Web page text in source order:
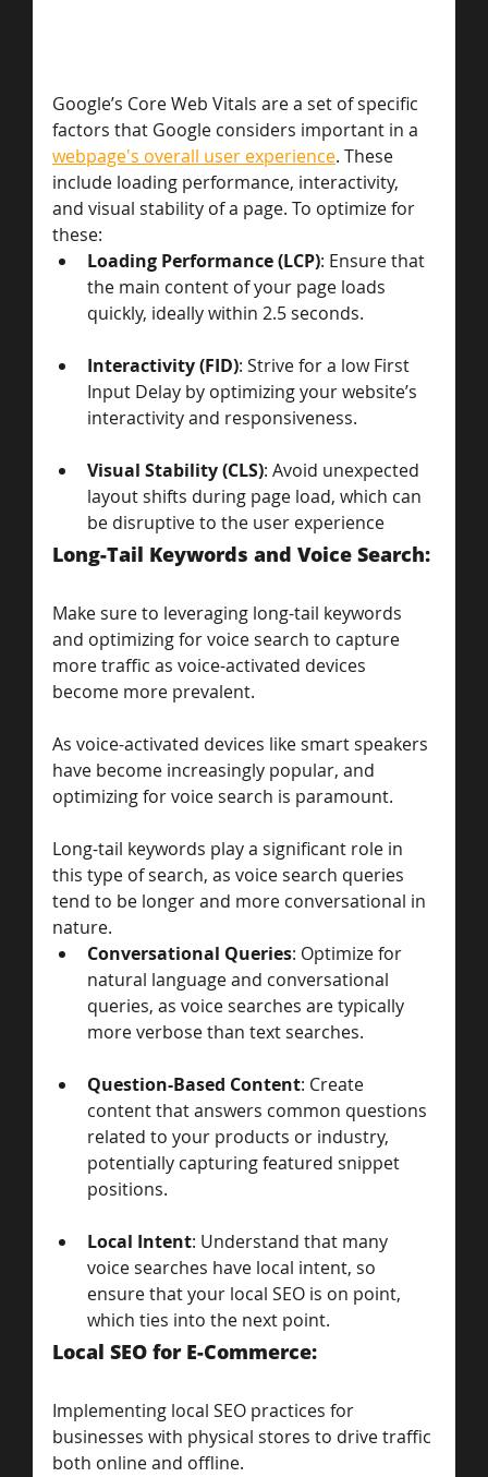
Google’s Core Web Vitals are a set of specific
factors that Google considers important in a
webpage's overall user experience. These
include loading performance, interactivity,
and visual stability of a page. To optimize for
these:
Loading Performance (LCP): Ensure that
the main content of your page loads
quickly, ideally within 2.5 seconds.
Interactivity (FID): Strive for a low First
Input Delay by optimizing your website’s
interactivity and responsiveness.
Visual Stability (CLS): Avoid unexpected
layout shifts during page load, which can
be disruptive to the user experience
Long-Tail Keywords and Voice Search:
Make sure to leveraging long-tail keywords
and optimizing for voice search to capture
more traffic as voice-activated devices
become more prevalent.
As voice-activated devices like smart speakers
have become increasingly popular, and
optimizing for voice search is paramount.
Long-tail keywords play a significant role in
this type of search, as voice search queries
tend to be longer and more conversational in
nature.
Conversational Queries: Optimize for
natural language and conversational
queries, as voice searches are typically
more verbose than text searches.
Question-Based Content: Create
content that answers common questions
related to your products or industry,
potentially capturing featured snippet
positions.
Local Intent: Understand that many
voice searches have local intent, so
ensure that your local SEO is on point,
which ties into the next point.
Local SEO for E-Commerce:
Implementing local SEO practices for
businesses with physical stores to drive traffic
both online and offline.